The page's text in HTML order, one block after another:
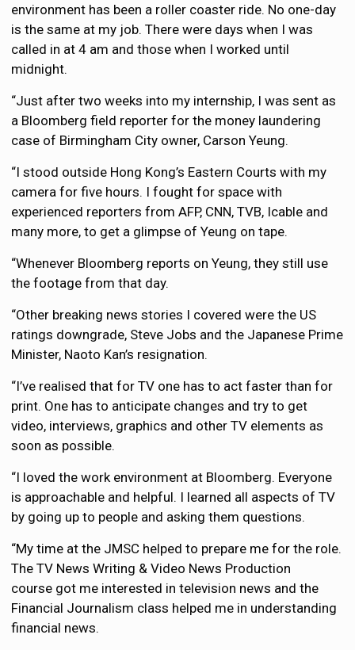
environment has been a roller coaster ride. No one-day
is the same at my job. There were days when I was
called in at 4 am and those when I worked until
midnight.
“Just after two weeks into my internship, I was sent as
a Bloomberg field reporter for the money laundering
case of Birmingham City owner, Carson Yeung.
“I stood outside Hong Kong’s Eastern Courts with my
camera for five hours. I fought for space with
experienced reporters from AFP, CNN, TVB, Icable and
many more, to get a glimpse of Yeung on tape.
“Whenever Bloomberg reports on Yeung, they still use
the footage from that day.
“Other breaking news stories I covered were the US
ratings downgrade, Steve Jobs and the Japanese Prime
Minister, Naoto Kan’s resignation.
“I’ve realised that for TV one has to act faster than for
print. One has to anticipate changes and try to get
video, interviews, graphics and other TV elements as
soon as possible.
“I loved the work environment at Bloomberg. Everyone
is approachable and helpful. I learned all aspects of TV
by going up to people and asking them questions.
“My time at the JMSC helped to prepare me for the role.
The TV News Writing & Video News Production
course got me interested in television news and the
Financial Journalism class helped me in understanding
financial news.